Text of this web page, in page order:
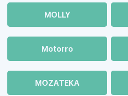
MOLLY
Motorro
MOZAТЕКА